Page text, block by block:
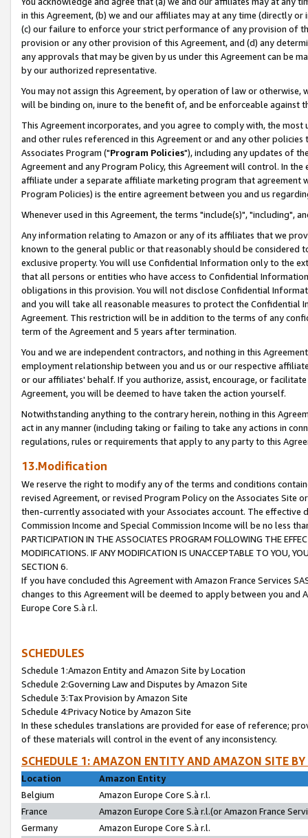
in this Agreement, (b) we and our affiliates may at any time (directly
(c) our failure to enforce your strict performance of any provision of
provision or any other provision of this Agreement, and (d) any
any approvals that may be given by us under this Agreement can be
by our authorized representative.
You may not assign this Agreement, by operation of law or
will be binding on, inure to the benefit of, and be enforceable against
This Agreement incorporates, and you agree to comply with, the
and other rules referenced in this Agreement or and any other
Associates Program ("Program Policies"), including any updates of
Agreement and any Program Policy, this Agreement will control. In
affiliate under a separate affiliate marketing program that agreement
Program Policies) is the entire agreement between you and us
Whenever used in this Agreement, the terms "include(s)", "including",
Any information relating to Amazon or any of its affiliates that we
known to the general public or that reasonably should be considered
exclusive property. You will use Confidential Information only to the
that all persons or entities who have access to Confidential
obligations in this provision. You will not disclose Confidential
and you will take all reasonable measures to protect the Confidential
Agreement. This restriction will be in addition to the terms of any
term of the Agreement and 5 years after termination.
You and we are independent contractors, and nothing in this
employment relationship between you and us or our respective
or our affiliates' behalf. If you authorize, assist, encourage, or
Agreement, you will be deemed to have taken the action yourself.
Notwithstanding anything to the contrary herein, nothing in this
act in any manner (including taking or failing to take any actions in
regulations, rules or requirements that apply to any party to this
13.Modification
We reserve the right to modify any of the terms and conditions
revised Agreement, or revised Program Policy on the Associates
then-currently associated with your Associates account. The
Commission Income and Special Commission Income will be no less
PARTICIPATION IN THE ASSOCIATES PROGRAM FOLLOWING THE
MODIFICATIONS. IF ANY MODIFICATION IS UNACCEPTABLE TO YOU,
SECTION 6.
If you have concluded this Agreement with Amazon France Services
changes to this Agreement will be deemed to apply between you and
Europe Core S.à r.l.
SCHEDULES
Schedule 1:Amazon Entity and Amazon Site by Location
Schedule 2:Governing Law and Disputes by Amazon Site
Schedule 3:Tax Provision by Amazon Site
Schedule 4:Privacy Notice by Amazon Site
In these schedules translations are provided for ease of reference;
of these materials will control in the event of any inconsistency.
SCHEDULE 1: AMAZON ENTITY AND AMAZON SITE
Location
Amazon Entity
Belgium
Amazon Europe Core S.à r.l.
France
Amazon Europe Core S.à r.l.(or Amazon France
Germany
Amazon Europe Core S.à r.l.